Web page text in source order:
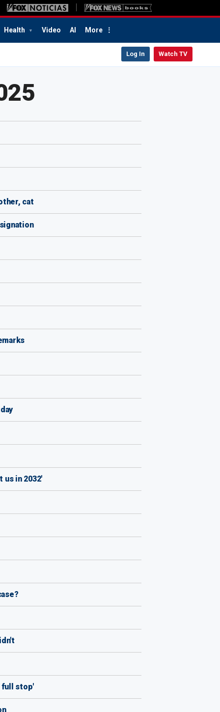
Health Video AI More
Log In Watch TV
cat
us in 2032'
full stop'